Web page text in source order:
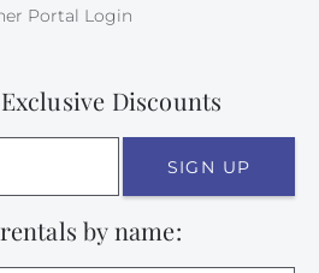
Portal Login
Discounts
SIGN UP
by name: